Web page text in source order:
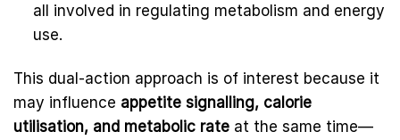
all involved in regulating metabolism and energy
use.
This dual-action approach is of interest because it
may influence appetite signalling, calorie
utilisation, and metabolic rate at the same time—